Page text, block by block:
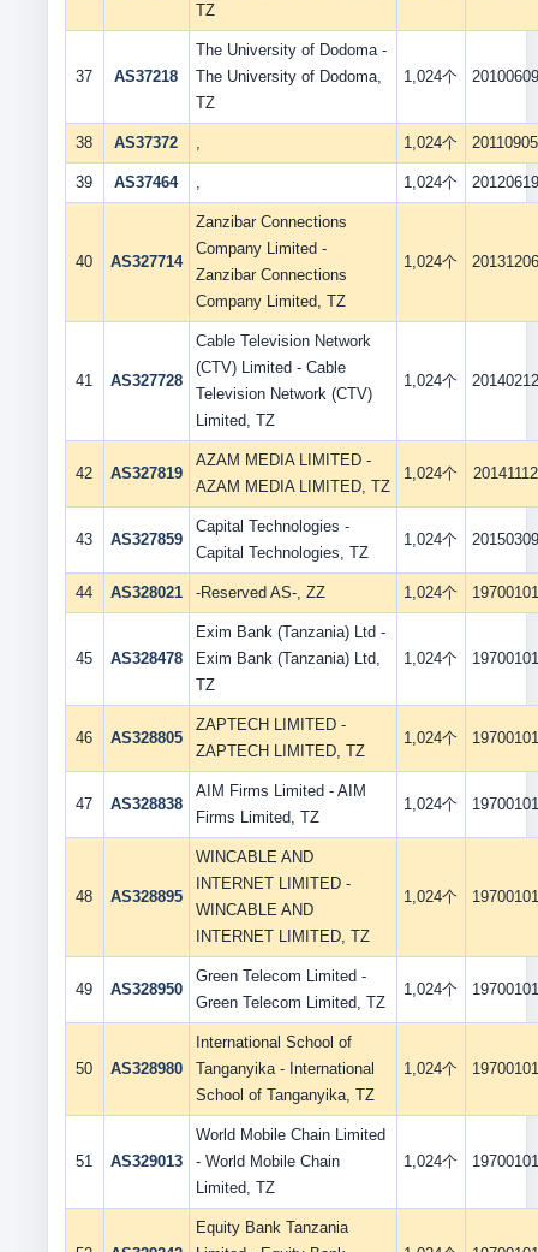
TZ
37 AS37218
The University of Dodoma -
The University of Dodoma,
TZ
1,024个 20100609
38 AS37372 , 1,024个 20110905
39 AS37464 , 1,024个 20120619
40 AS327714
Zanzibar Connections
Company Limited -
Zanzibar Connections
Company Limited, TZ
1,024个 20131206
41 AS327728
Cable Television Network
(CTV) Limited - Cable
Television Network (CTV)
Limited, TZ
1,024个 20140212
42 AS327819
AZAM MEDIA LIMITED -
AZAM MEDIA LIMITED, TZ
1,024个 20141112
43 AS327859
Capital Technologies -
Capital Technologies, TZ
1,024个 20150309
44 AS328021 -Reserved AS-, ZZ 1,024个 19700101
45 AS328478
Exim Bank (Tanzania) Ltd -
Exim Bank (Tanzania) Ltd,
TZ
1,024个 19700101
46 AS328805
ZAPTECH LIMITED -
ZAPTECH LIMITED, TZ
1,024个 19700101
47 AS328838
AIM Firms Limited - AIM
Firms Limited, TZ
1,024个 19700101
48 AS328895
WINCABLE AND
INTERNET LIMITED -
WINCABLE AND
INTERNET LIMITED, TZ
1,024个 19700101
49 AS328950
Green Telecom Limited -
Green Telecom Limited, TZ
1,024个 19700101
50 AS328980
International School of
Tanganyika - International
School of Tanganyika, TZ
1,024个 19700101
51 AS329013
World Mobile Chain Limited
- World Mobile Chain
Limited, TZ
1,024个 19700101
Equity Bank Tanzania